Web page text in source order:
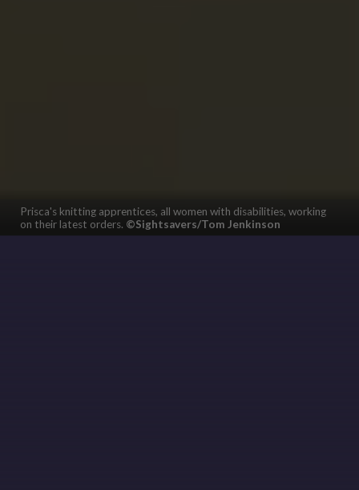
Prisca's knitting apprentices, all women with disabilities, working
on their latest orders. ©Sightsavers/Tom Jenkinson